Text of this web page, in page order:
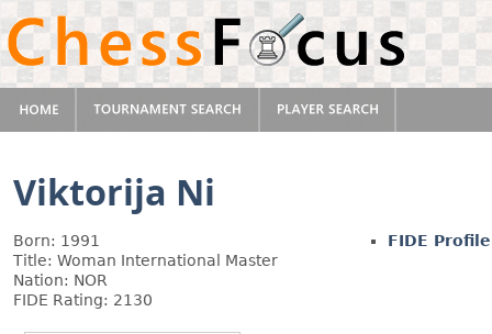
Viktorija Ni
Born: 1991
Title: Woman International Master
Nation: NOR
FIDE Rating: 2130
FIDE Profile